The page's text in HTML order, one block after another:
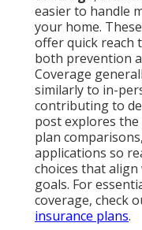
easier to handle
your home.
offer quick reach
both prevention
Coverage
similarly to in-
contributing to
post explores the
plan
applications so
choices that
goals. For
coverage, check
insurance plans.